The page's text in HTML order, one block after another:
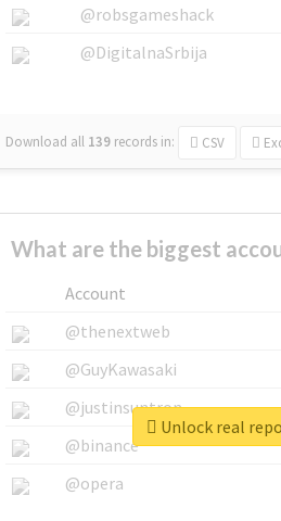
@robsgameshack
@DigitalnaSrbija
Download all 139 records in: CSV
What are the biggest
Account
@thenextweb
@GuyKawasaki
@justinsuntron
@binance
@opera
Unlock real